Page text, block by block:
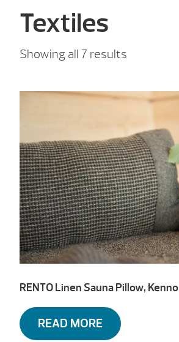
Textiles
Showing all 7 results
low
high
RENTO Linen Sauna Pillow, Kenno
READ MORE